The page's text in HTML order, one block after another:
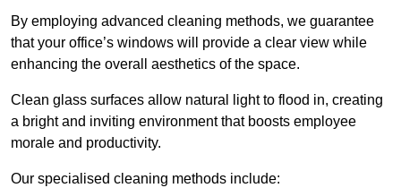
By employing advanced cleaning methods, we guarantee
that your office’s windows will provide a clear view while
enhancing the overall aesthetics of the space.
Clean glass surfaces allow natural light to flood in, creating
a bright and inviting environment that boosts employee
morale and productivity.
Our specialised cleaning methods include: